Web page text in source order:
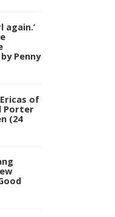
again.’
Penny
of
Porter
(24